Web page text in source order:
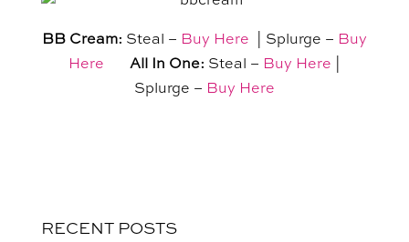
BB Cream: Steal – Buy Here | Splurge – Buy
Here
All In One: Steal – Buy Here
Splurge – Buy Here
RECENT POSTS